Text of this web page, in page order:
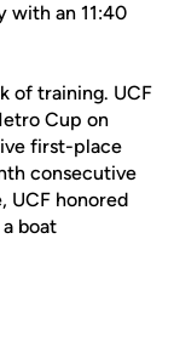
with an 11:40
of training. UCF
Cup on
first-place
consecutive
UCF honored
boat